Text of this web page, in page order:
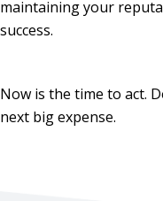
maintaining your
success.
Now is the time to act.
next big expense.